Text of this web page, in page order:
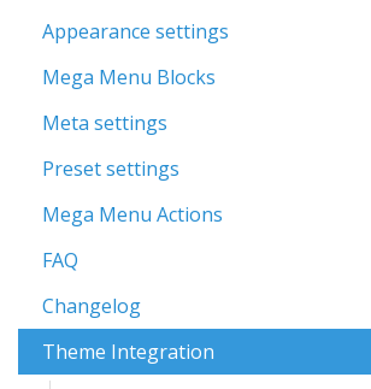
Appearance settings
Mega Menu Blocks
Meta settings
Preset settings
Mega Menu Actions
FAQ
Changelog
Theme Integration